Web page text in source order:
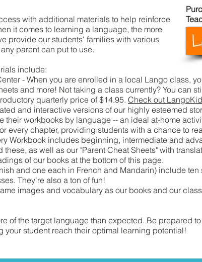
with additional materials to help reinforce
it comes to learning a language, the more
provide our students' families with various
parent can put to use.
include:
- When you are enrolled in a local Lango class,
and more! Not taking a class currently? You can
quarterly price of $14.95. Check out
and interactive versions of our highly esteemed
their workbooks by language -- an ideal at-home
every chapter, providing students with a chance to
Workbook includes beginning, intermediate and
as well as our "Parent Cheat Sheets" with
of our books at the bottom of this page.
and one each in French and Mandarin) include
They're also a ton of fun!
images and vocabulary as our books and our
of the target language than expected. Be prepared
student reach their optimal learning potential!